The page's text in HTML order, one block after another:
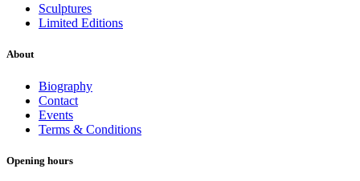
Sculptures
Limited Editions
About
Biography
Contact
Events
Terms & Conditions
Opening hours